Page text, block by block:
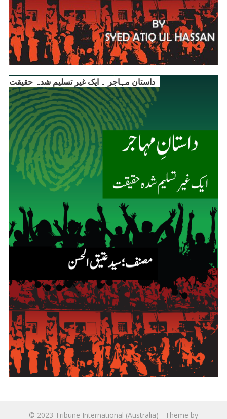
داستانِ مہاجر ۔ ایک غیر تسلیم شدہ حقیقت
© 2023 Tribune International (Australia) - Theme by